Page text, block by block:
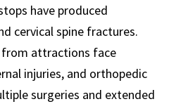
have produced
cervical spine fractures.
attractions face
injuries, and orthopedic
surgeries and extended